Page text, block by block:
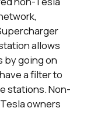
allows
by going on
a filter to
stations. Non-
owners